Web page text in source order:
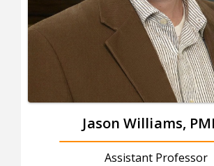
Jason Williams,
Assistant Professor